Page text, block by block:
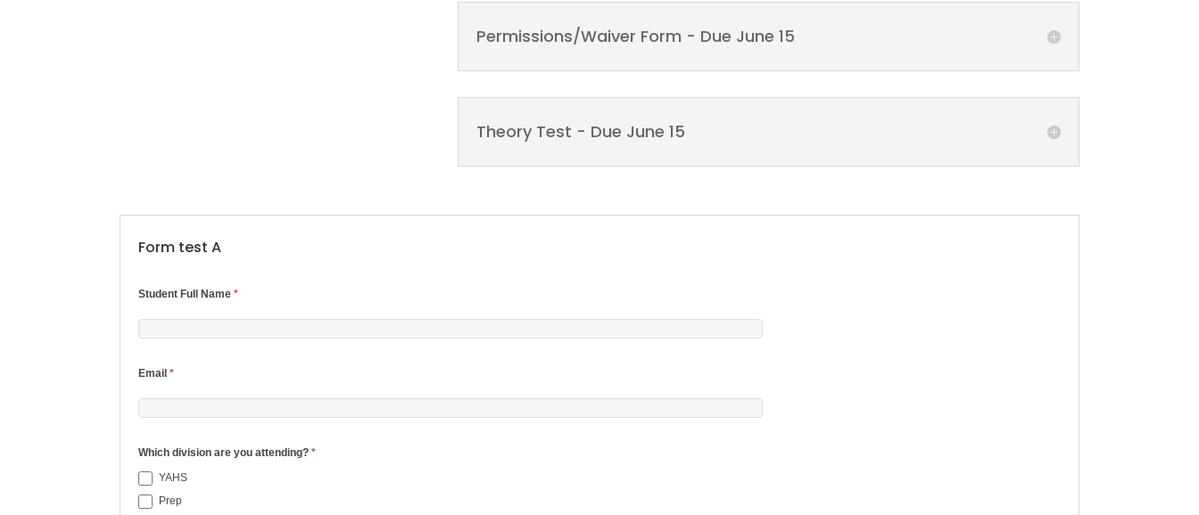
Permissions/Waiver Form - Due June 15
Theory Test - Due June 15
Form test A
2024
Student
Form
Student Full Name*
Email*
Which division are you attending?*
YAHS
Prep